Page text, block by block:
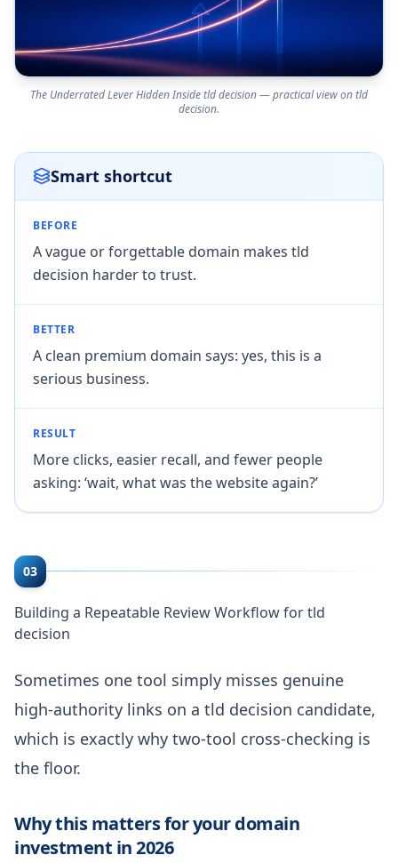
The Underrated Lever Hidden Inside tld decision — practical view on tld
decision.
Smart shortcut
BEFORE
A vague or forgettable domain makes tld
decision harder to trust.
BETTER
A clean premium domain says: yes, this is a
serious business.
RESULT
More clicks, easier recall, and fewer people
asking: ‘wait, what was the website again?’
03
Building a Repeatable Review Workflow for tld
decision
Sometimes one tool simply misses genuine
high-authority links on a tld decision candidate,
which is exactly why two-tool cross-checking is
the floor.
Why this matters for your domain
investment in 2026